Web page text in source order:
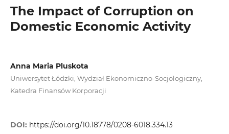
The Impact of Corruption on
Domestic Economic Activity
Anna Maria Pluskota
Uniwersytet Łódzki, Wydział Ekonomiczno‑Socjologiczny,
Katedra Finansów Korporacji
DOI: https://doi.org/10.18778/0208-6018.334.13